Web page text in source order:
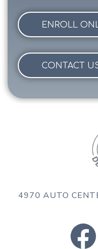
ENROLL
CONTACT
4970 AUTO